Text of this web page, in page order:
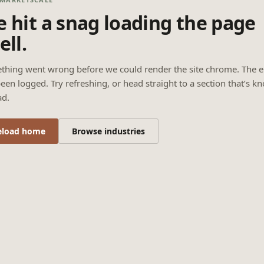
hit a snag loading the page
went wrong before we could render the site chrome. The
logged. Try refreshing, or head straight to a section that’s
home Browse industries